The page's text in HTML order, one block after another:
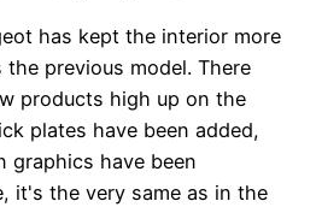
has kept the interior more
previous model. There
products high up on the
plates have been added,
graphics have been
it's the very same as in the